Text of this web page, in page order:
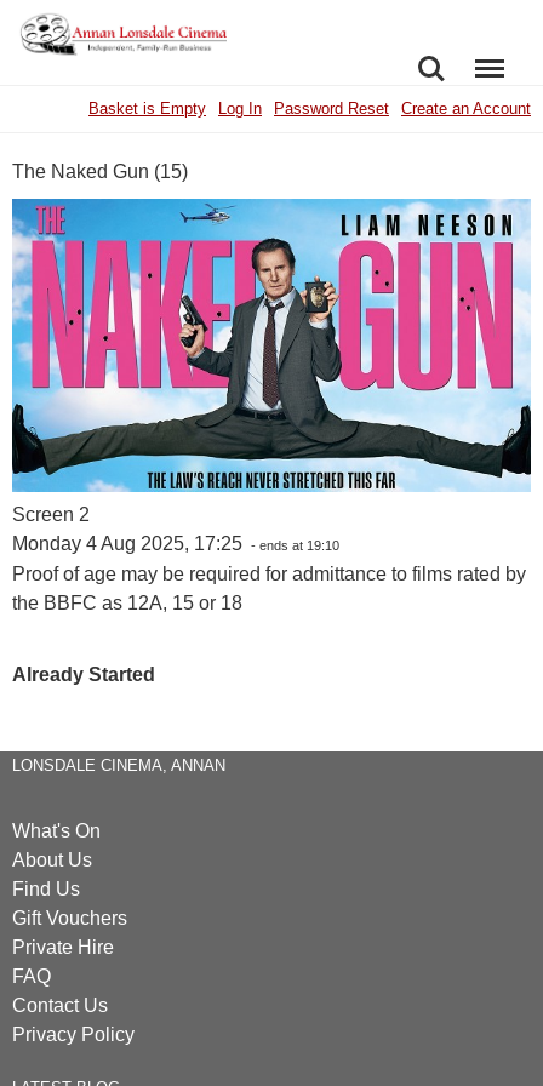
SEARCHMENU
Basket is Empty Log In Password Reset Create an Account
The Naked Gun (15)
Screen 2
Monday 4 Aug 2025, 17:25 - ends at 19:10
Proof of age may be required for admittance to films rated by
the BBFC as 12A, 15 or 18
Already Started
LONSDALE CINEMA, ANNAN
What's On
About Us
Find Us
Gift Vouchers
Private Hire
FAQ
Contact Us
Privacy Policy